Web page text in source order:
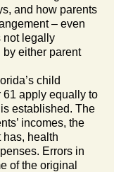
and how parents
– even
not legally
either parent
child
apply equally to
established. The
incomes, the
has, health
Errors in
of the original